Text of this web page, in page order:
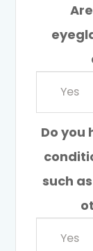
Do you
such